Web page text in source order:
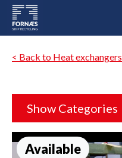
< Back to Heat exchangers
Show Categories
Available